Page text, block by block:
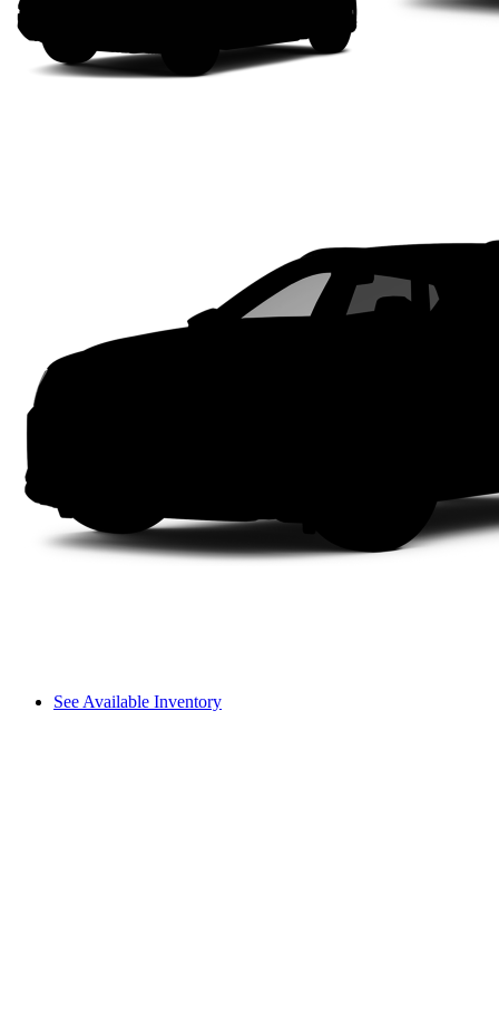
See Available Inventory